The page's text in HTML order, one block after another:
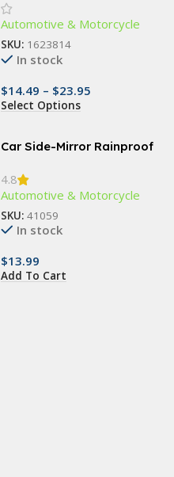
Lighting
Automotive & Motorcycle
SKU: 1623814
In stock
$14.49 – $23.95
Select Options
Car Side-Mirror Rainproof
4.8
Automotive & Motorcycle
SKU: 41059
In stock
$13.99
Add To Cart